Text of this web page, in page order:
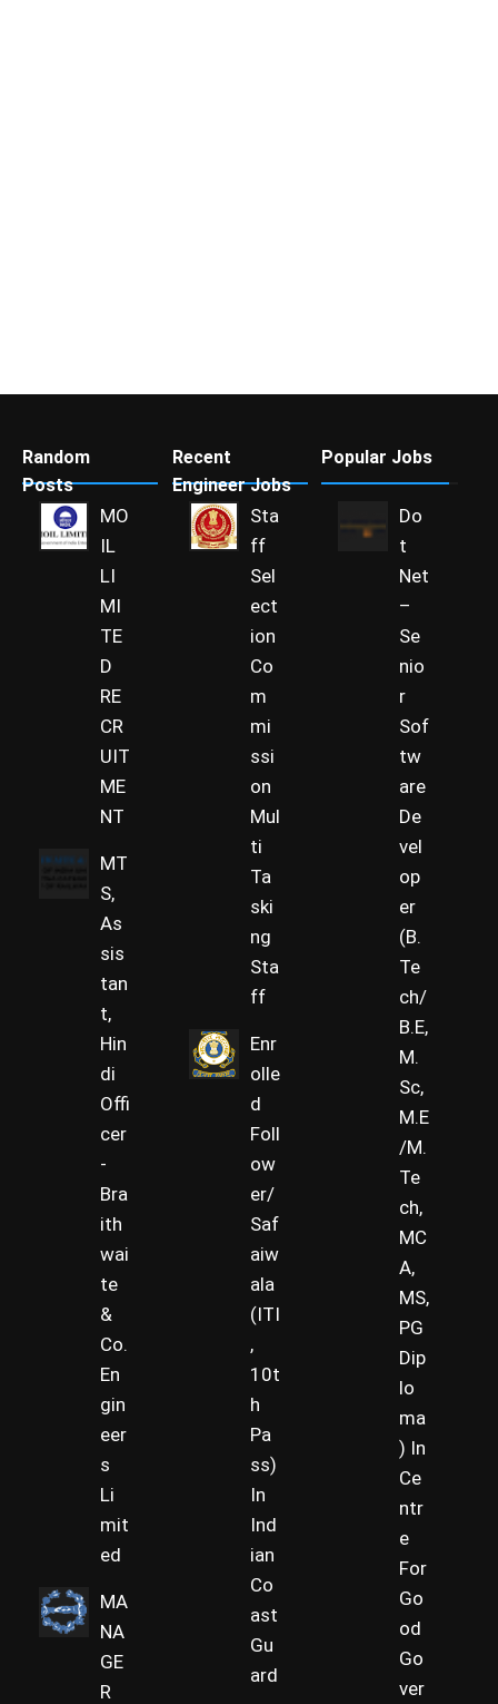
Random
Posts
MO
IL
LI
MI
TE
D
RE
CR
UIT
ME
NT
MT
S,
As
sis
tan
t,
Hin
di
Offi
cer
-
Bra
ith
wai
te
&
Co.
En
gin
eer
s
Li
mit
ed
MA
NA
GE
R
Recent
Engineer Jobs
Sta
ff
Sel
ect
ion
Co
m
mi
ssi
on
Mul
ti
Ta
ski
ng
Sta
ff
Enr
olle
d
Foll
ow
er/
Saf
aiw
ala
(ITI
,
10t
h
Pa
ss)
In
Ind
ian
Co
ast
Gu
ard
Popular Jobs
Do
t
Net
–
Se
nio
r
Sof
tw
are
De
vel
op
er
(B.
Te
ch/
B.E,
M.
Sc,
M.E
/M.
Te
ch,
MC
A,
MS,
PG
Dip
lo
ma
) In
Ce
ntr
e
For
Go
od
Go
ver